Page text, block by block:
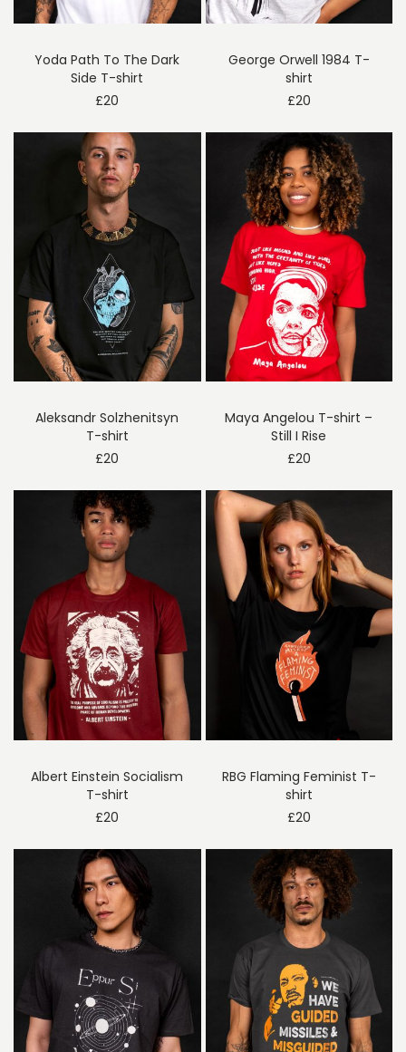
Yoda Path To The Dark
Side T-shirt
£20
George Orwell 1984 T-
shirt
£20
Aleksandr Solzhenitsyn
T-shirt
£20
Maya Angelou T-shirt –
Still I Rise
£20
Albert Einstein Socialism
T-shirt
£20
RBG Flaming Feminist T-
shirt
£20